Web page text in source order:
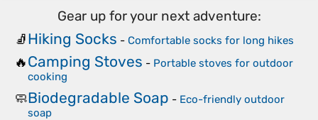
Gear up for your next adventure:
🧦Hiking Socks - Comfortable socks for long hikes
🔥Camping Stoves - Portable stoves for outdoor
cooking
🧼Biodegradable Soap - Eco-friendly outdoor
soap